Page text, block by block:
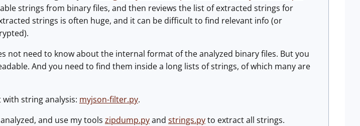
strings from binary files, and then reviews the list of extracted strings for
strings is often huge, and it can be difficult to find relevant info (or
not need to know about the internal format of the analyzed binary files. But you
And you need to find them inside a long lists of strings, of which many are
string analysis: myjson-filter.py.
and use my tools zipdump.pyand strings.pyto extract all strings.